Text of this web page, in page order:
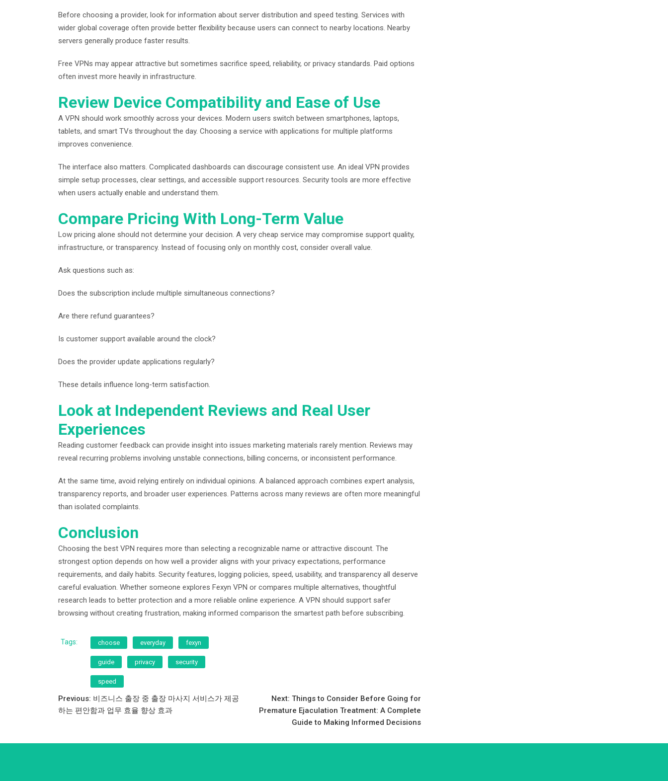
Before choosing a provider, look for information about server distribution and speed testing. Services with
wider global coverage often provide better flexibility because users can connect to nearby locations. Nearby
servers generally produce faster results.
Free VPNs may appear attractive but sometimes sacrifice speed, reliability, or privacy standards. Paid options
often invest more heavily in infrastructure.
Review Device Compatibility and Ease of Use
A VPN should work smoothly across your devices. Modern users switch between smartphones, laptops,
tablets, and smart TVs throughout the day. Choosing a service with applications for multiple platforms
improves convenience.
The interface also matters. Complicated dashboards can discourage consistent use. An ideal VPN provides
simple setup processes, clear settings, and accessible support resources. Security tools are more effective
when users actually enable and understand them.
Compare Pricing With Long-Term Value
Low pricing alone should not determine your decision. A very cheap service may compromise support quality,
infrastructure, or transparency. Instead of focusing only on monthly cost, consider overall value.
Ask questions such as:
Does the subscription include multiple simultaneous connections?
Are there refund guarantees?
Is customer support available around the clock?
Does the provider update applications regularly?
These details influence long-term satisfaction.
Look at Independent Reviews and Real User
Experiences
Reading customer feedback can provide insight into issues marketing materials rarely mention. Reviews may
reveal recurring problems involving unstable connections, billing concerns, or inconsistent performance.
At the same time, avoid relying entirely on individual opinions. A balanced approach combines expert analysis,
transparency reports, and broader user experiences. Patterns across many reviews are often more meaningful
than isolated complaints.
Conclusion
Choosing the best VPN requires more than selecting a recognizable name or attractive discount. The
strongest option depends on how well a provider aligns with your privacy expectations, performance
requirements, and daily habits. Security features, logging policies, speed, usability, and transparency all deserve
careful evaluation. Whether someone explores Fexyn VPN or compares multiple alternatives, thoughtful
research leads to better protection and a more reliable online experience. A VPN should support safer
browsing without creating frustration, making informed comparison the smartest path before subscribing.
Tags: choose everyday fexyn
guide privacy security
speed
Post
navigation
Previous: 비즈니스 출장 중 출장 마사지 서비스가 제공
하는 편안함과 업무 효율 향상 효과
Next: Things to Consider Before Going for
Premature Ejaculation Treatment: A Complete
Guide to Making Informed Decisions